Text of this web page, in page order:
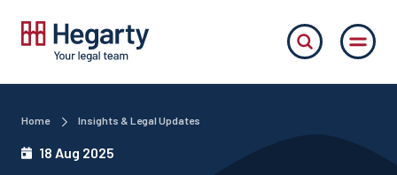
Home Insights & Legal Updates
18 Aug 2025